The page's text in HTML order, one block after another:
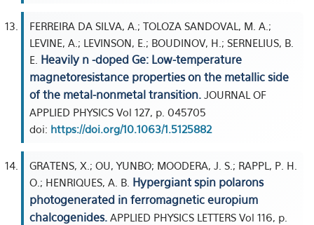
FERREIRA DA SILVA, A.; TOLOZA SANDOVAL, M. A.;
LEVINE, A.; LEVINSON, E.; BOUDINOV, H.; SERNELIUS, B.
E. Heavily n -doped Ge: Low-temperature
magnetoresistance properties on the metallic side
of the metal-nonmetal transition. JOURNAL OF
APPLIED PHYSICS Vol 127, p. 045705
doi: https://doi.org/10.1063/1.5125882
GRATENS, X.; OU, YUNBO; MOODERA, J. S.; RAPPL, P. H.
O.; HENRIQUES, A. B. Hypergiant spin polarons
photogenerated in ferromagnetic europium
chalcogenides. APPLIED PHYSICS LETTERS Vol 116, p.